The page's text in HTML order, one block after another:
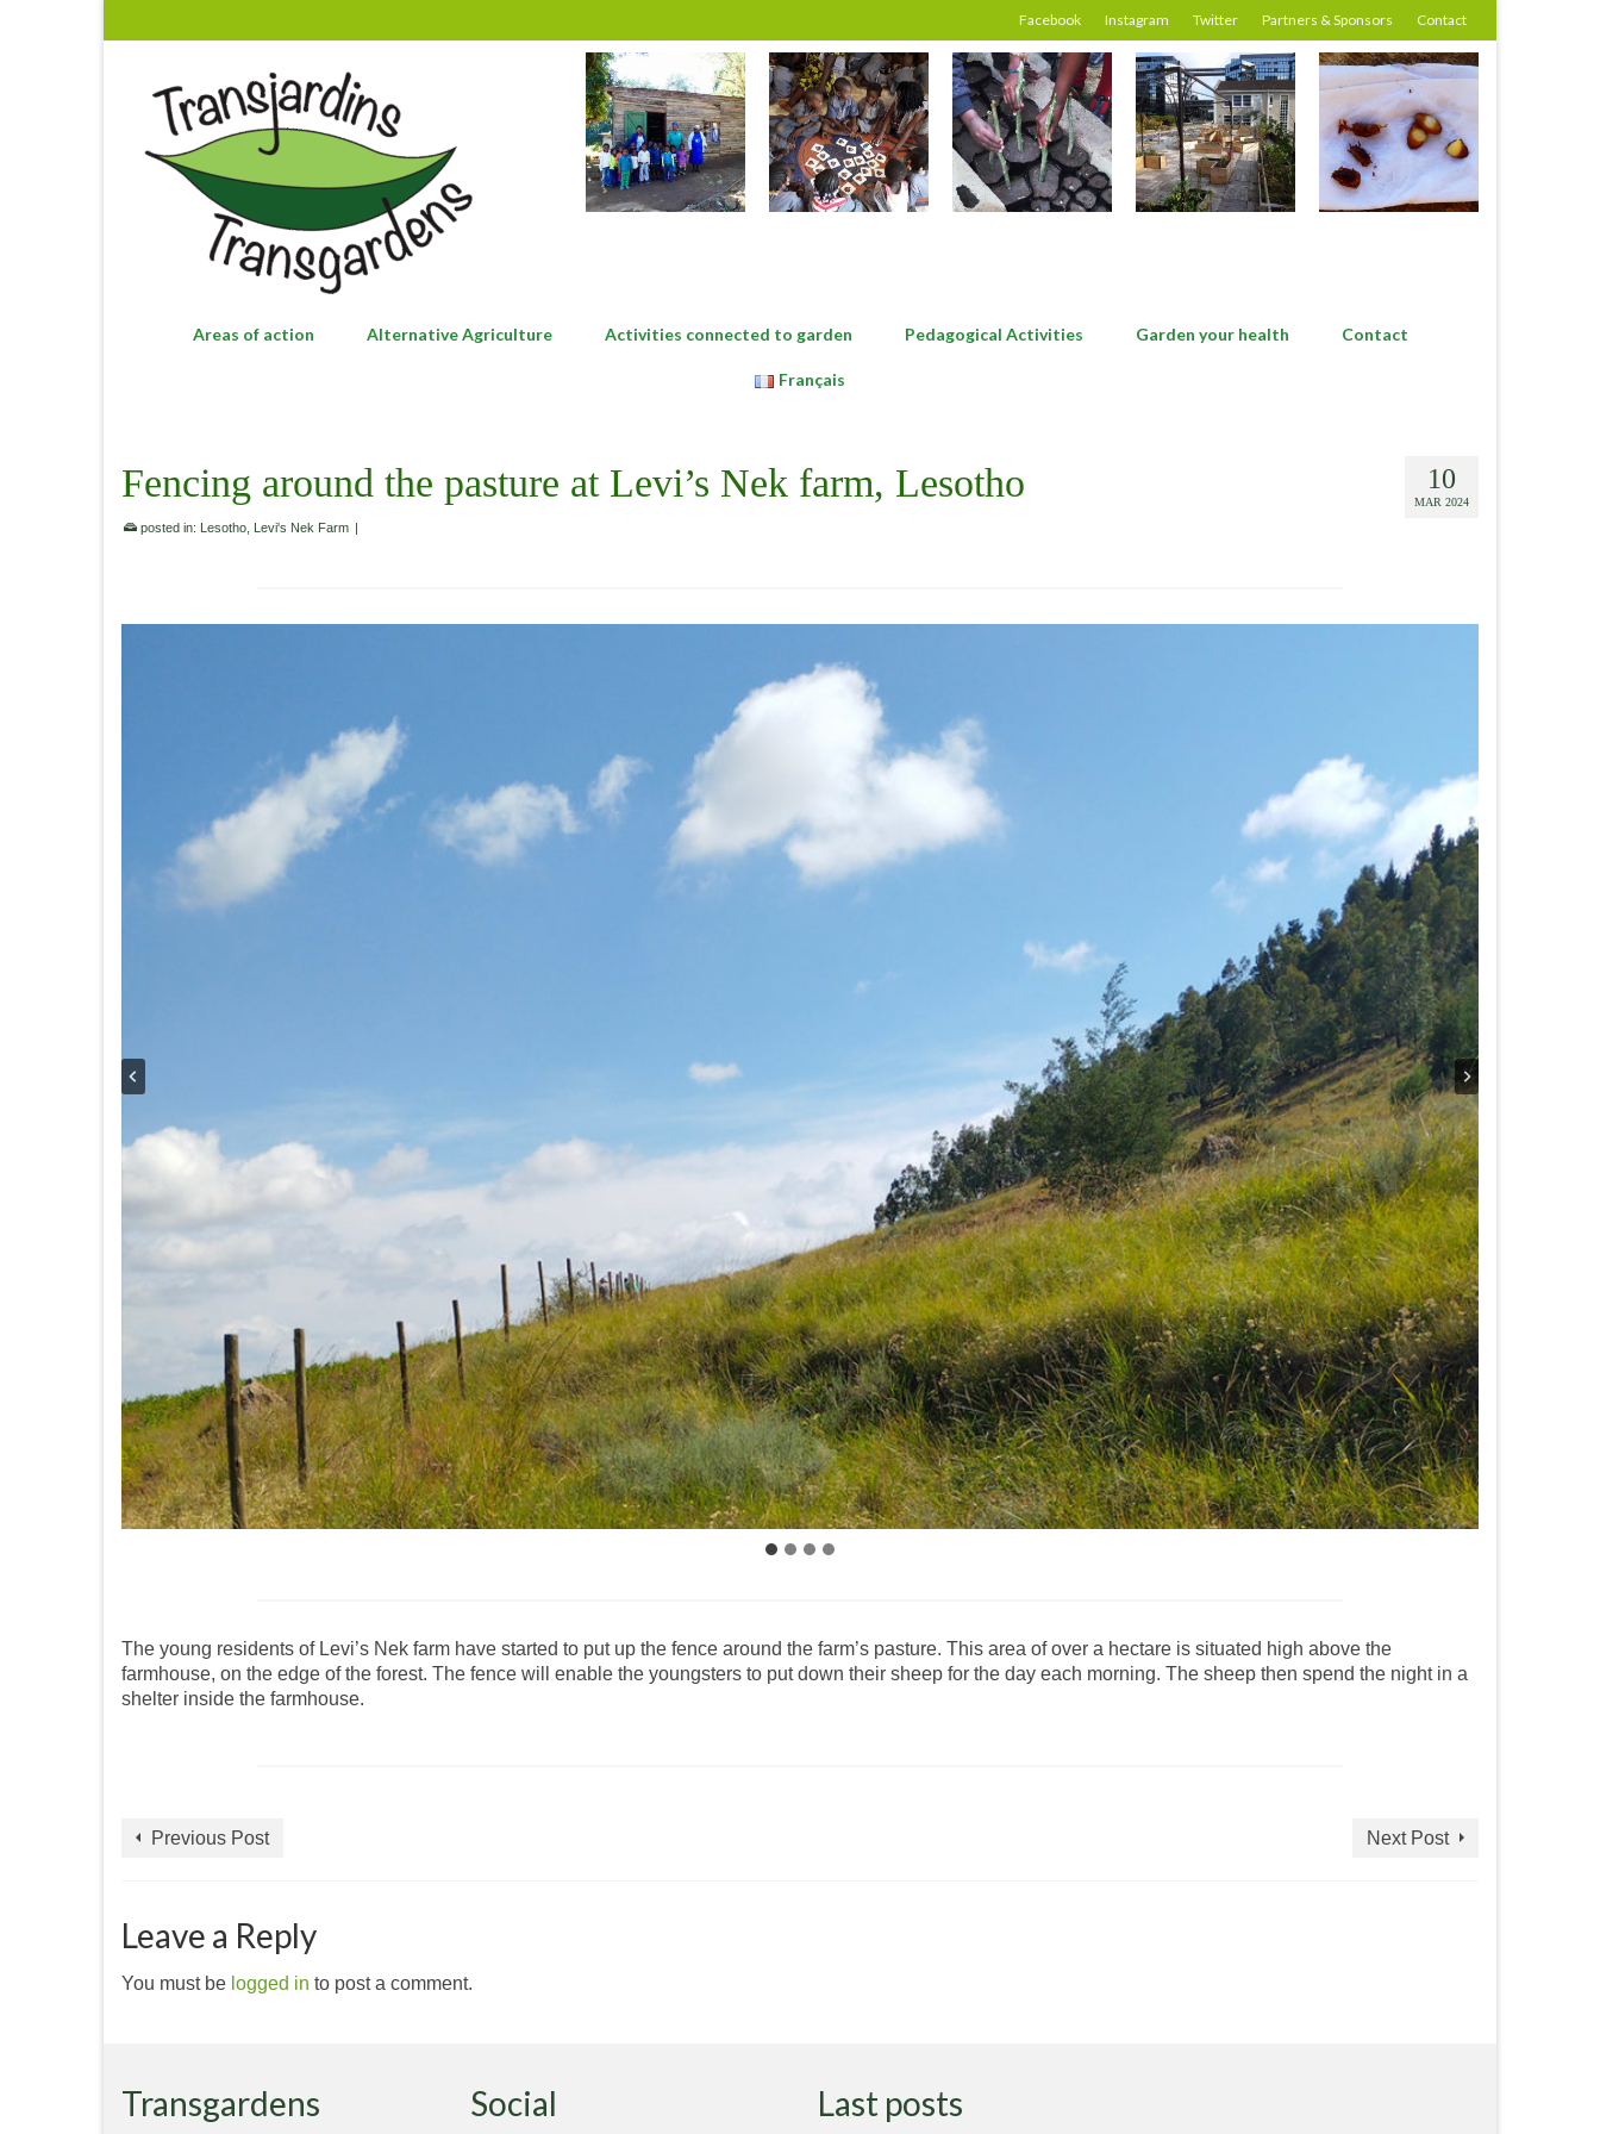
Facebook Instagram Twitter Partners & Sponsors Contact
Areas of action Alternative Agriculture Activities connected to garden Pedagogical Activities Garden your health Contact
Français
10
MAR 2024
Fencing around the pasture at Levi’s Nek farm, Lesotho
posted in: Lesotho Levi's Nek Farm |
The young residents of Levi’s Nek farm have started to put up the fence around the farm’s pasture. This area of over a hectare is situated high above the
farmhouse, on the edge of the forest. The fence will enable the youngsters to put down their sheep for the day each morning. The sheep then spend the night in a
shelter inside the farmhouse.
Previous Post Next Post
Leave a Reply
You must be logged in to post a comment.
Transgardens Social Last posts